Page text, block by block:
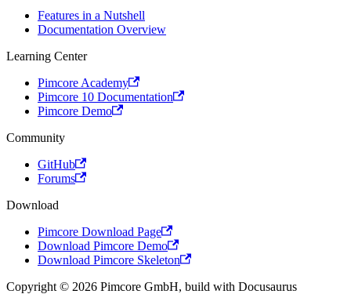
Features in a Nutshell
Documentation Overview
Learning Center
Pimcore Academy
Pimcore 10 Documentation
Pimcore Demo
Community
GitHub
Forums
Download
Pimcore Download Page
Download Pimcore Demo
Download Pimcore Skeleton
Copyright © 2026 Pimcore GmbH, build with Docusaurus